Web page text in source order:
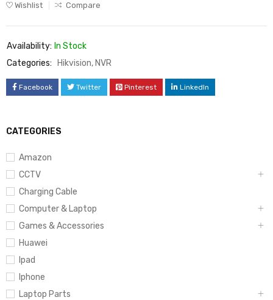
CATEGORIES
Amazon
CCTV
Charging Cable
Computer & Laptop
Games & Accessories
Huawei
Ipad
Iphone
Laptop Parts
Wishlist Compare
Availability: In Stock
Categories:
Hikvision, NVR
Facebook Twitter Pinterest LinkedIn